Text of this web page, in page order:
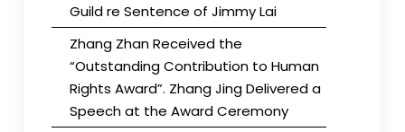
Guild re Sentence of Jimmy Lai
Zhang Zhan Received the
“Outstanding Contribution to Human
Rights Award”. Zhang Jing Delivered a
Speech at the Award Ceremony